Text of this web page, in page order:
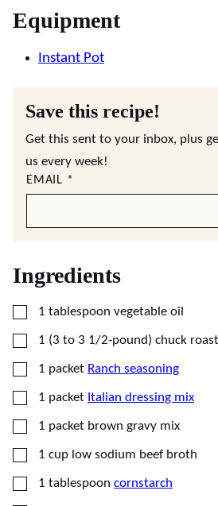
Equipment
Instant Pot
Save this recipe!
Get this sent to your inbox, plus
us every week!
EMAIL *
Ingredients
▢
1 tablespoon vegetable oil
▢
1 (3 to 3 1/2-pound) chuck roast
▢
1 packet Ranch seasoning
▢
1 packet Italian dressing mix
▢
1 packet brown gravy mix
▢
1 cup low sodium beef broth
▢
1 tablespoon cornstarch